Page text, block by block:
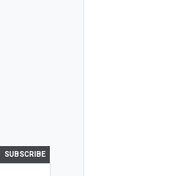
SUBSCRIBE